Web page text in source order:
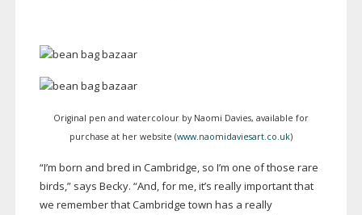
Original pen and watercolour by Naomi Davies, available for
purchase at her website (www.naomidaviesart.co.uk)
“I’m born and bred in Cambridge, so I’m one of those rare
birds,” says Becky. “And, for me, it’s really important that
we remember that Cambridge town has a really